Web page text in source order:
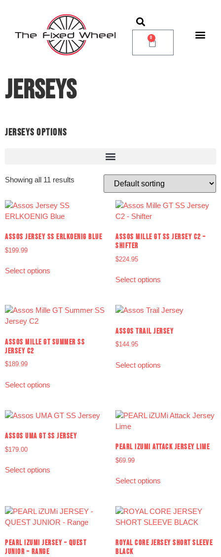
0
JERSEYS
JERSEYS OPTIONS
Showing all 11 results
ASSOS JERSEY SS ERLKOENIG BLUE
$199.99
Select options
ASSOS MILLE GT SS JERSEY C2 –
SHIFTER
$224.95
Select options
ASSOS MILLE GT SUMMER SS
JERSEY C2
$189.99
Select options
ASSOS TRAIL JERSEY
$144.95
Select options
ASSOS UMA GT SS JERSEY
$179.00
Select options
PEARL IZUMI ATTACK JERSEY LIME
$69.99
Select options
PEARL IZUMI JERSEY – QUEST
JUNIOR – RANGE
ROYAL CORE JERSEY SHORT SLEEVE
BLACK